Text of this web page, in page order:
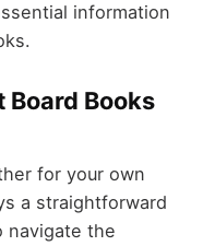
information
Board Books
for your own
a straightforward
navigate the